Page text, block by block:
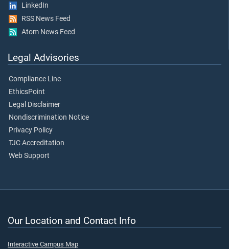
LinkedIn
RSS News Feed
Atom News Feed
Legal Advisories
Compliance Line
EthicsPoint
Legal Disclaimer
Nondiscrimination Notice
Privacy Policy
TJC Accreditation
Web Support
Our Location and Contact Info
Interactive Campus Map